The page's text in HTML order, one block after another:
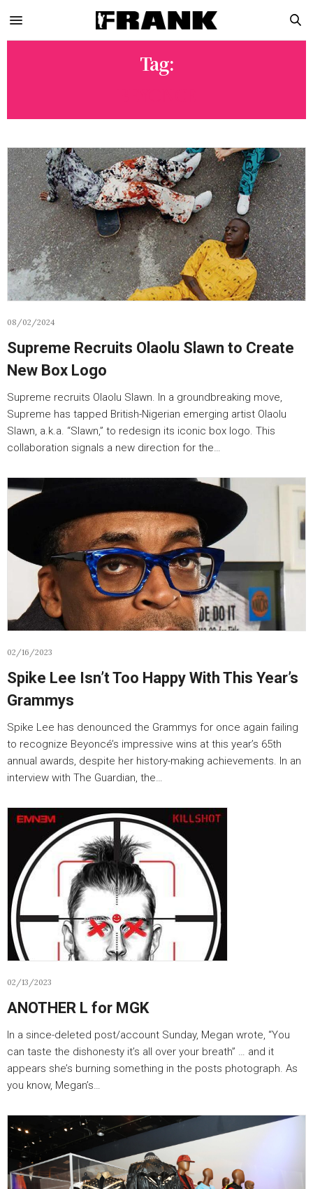
Tag:
08/02/2024
Supreme Recruits Olaolu Slawn to Create
New Box Logo
Supreme recruits Olaolu Slawn. In a groundbreaking move,
Supreme has tapped British-Nigerian emerging artist Olaolu
Slawn, a.k.a. “Slawn,” to redesign its iconic box logo. This
collaboration signals a new direction for the…
02/16/2023
Spike Lee Isn’t Too Happy With This Year’s
Grammys
Spike Lee has denounced the Grammys for once again failing
to recognize Beyoncé’s impressive wins at this year’s 65th
annual awards, despite her history-making achievements. In an
interview with The Guardian, the…
02/13/2023
ANOTHER L for MGK
In a since-deleted post/account Sunday, Megan wrote, “You
can taste the dishonesty it’s all over your breath” … and it
appears she’s burning something in the posts photograph. As
you know, Megan’s…